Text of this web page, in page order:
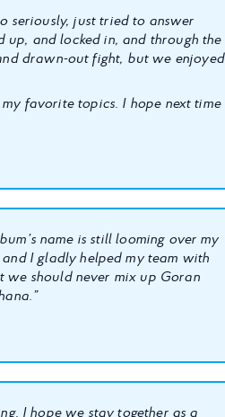
seriously, just tried to answer
and locked in, and through the
drawn-out fight, but we enjoyed
favorite topics. I hope next time
name is still looming over my
I gladly helped my team with
we should never mix up Goran
I hope we stay together as a